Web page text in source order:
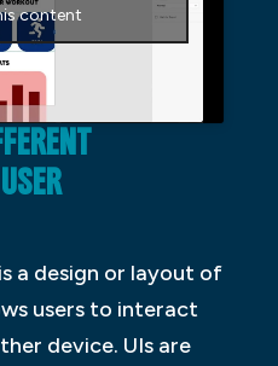
content
a design or layout of
users to interact
device. UIs are